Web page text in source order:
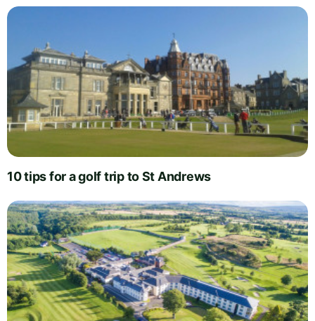
10 tips for a golf trip to St Andrews